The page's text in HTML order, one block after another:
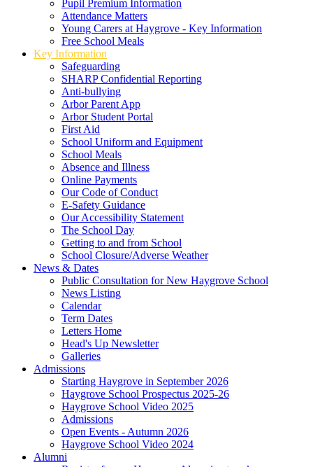
Pupil Premium Information
Attendance Matters
Young Carers at Haygrove - Key Information
Free School Meals
Key Information
Safeguarding
SHARP Confidential Reporting
Anti-bullying
Arbor Parent App
Arbor Student Portal
First Aid
School Uniform and Equipment
School Meals
Absence and Illness
Online Payments
Our Code of Conduct
E-Safety Guidance
Our Accessibility Statement
The School Day
Getting to and from School
School Closure/Adverse Weather
News & Dates
Public Consultation for New Haygrove School
News Listing
Calendar
Term Dates
Letters Home
Head's Up Newsletter
Galleries
Admissions
Starting Haygrove in September 2026
Haygrove School Prospectus 2025-26
Haygrove School Video 2025
Admissions
Open Events - Autumn 2026
Haygrove School Video 2024
Alumni